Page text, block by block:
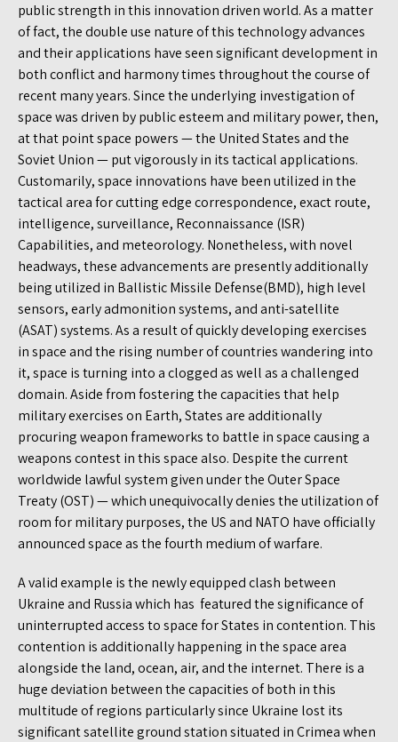
public strength in this innovation driven world. As a matter
of fact, the double use nature of this technology advances
and their applications have seen significant development in
both conflict and harmony times throughout the course of
recent many years. Since the underlying investigation of
space was driven by public esteem and military power, then,
at that point space powers — the United States and the
Soviet Union — put vigorously in its tactical applications.
Customarily, space innovations have been utilized in the
tactical area for cutting edge correspondence, exact route,
intelligence, surveillance, Reconnaissance (ISR)
Capabilities, and meteorology. Nonetheless, with novel
headways, these advancements are presently additionally
being utilized in Ballistic Missile Defense(BMD), high level
sensors, early admonition systems, and anti-satellite
(ASAT) systems. As a result of quickly developing exercises
in space and the rising number of countries wandering into
it, space is turning into a clogged as well as a challenged
domain. Aside from fostering the capacities that help
military exercises on Earth, States are additionally
procuring weapon frameworks to battle in space causing a
weapons contest in this space also. Despite the current
worldwide lawful system given under the Outer Space
Treaty (OST) — which unequivocally denies the utilization of
room for military purposes, the US and NATO have officially
announced space as the fourth medium of warfare.
A valid example is the newly equipped clash between
Ukraine and Russia which has featured the significance of
uninterrupted access to space for States in contention. This
contention is additionally happening in the space area
alongside the land, ocean, air, and the internet. There is a
huge deviation between the capacities of both in this
multitude of regions particularly since Ukraine lost its
significant satellite ground station situated in Crimea when